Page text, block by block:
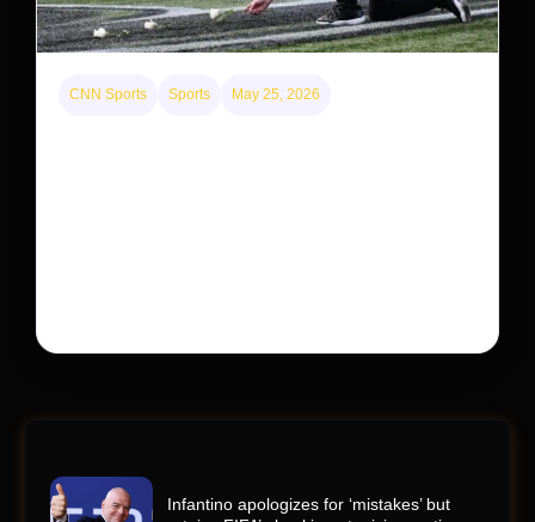
CNN Sports Sports May 25, 2026
Infantino apologizes for ‘mistakes’ but